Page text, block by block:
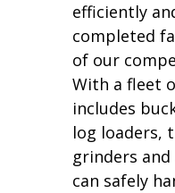
efficiently
completed
of our
With a fleet
includes
log loaders,
grinders
can safely